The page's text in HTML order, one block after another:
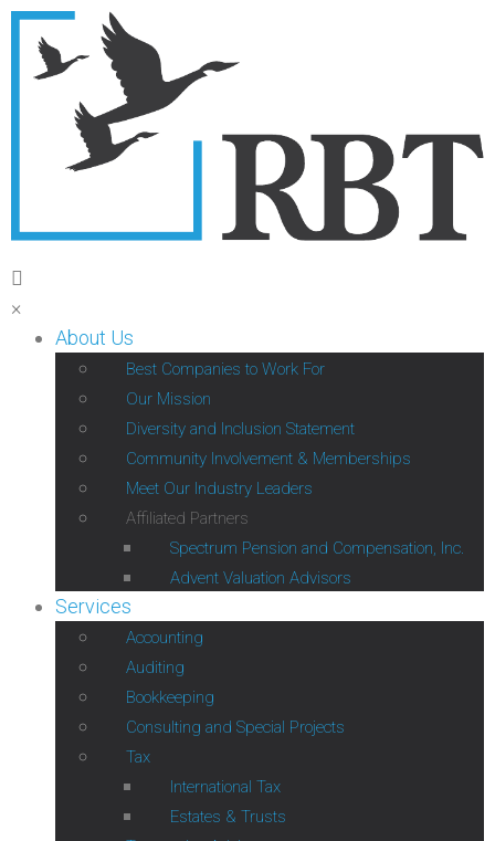
×
About Us
Best Companies to Work For
Our Mission
Diversity and Inclusion Statement
Community Involvement & Memberships
Meet Our Industry Leaders
Affiliated Partners
Spectrum Pension and Compensation, Inc.
Advent Valuation Advisors
Services
Accounting
Auditing
Bookkeeping
Consulting and Special Projects
Tax
International Tax
Estates & Trusts